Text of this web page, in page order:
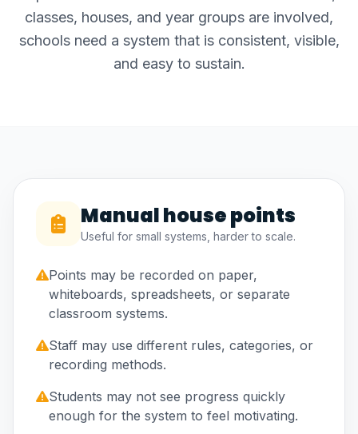
classes, houses, and year groups are involved,
schools need a system that is consistent, visible,
and easy to sustain.
Manual house points
Useful for small systems, harder to scale.
Points may be recorded on paper,
whiteboards, spreadsheets, or separate
classroom systems.
Staff may use different rules, categories, or
recording methods.
Students may not see progress quickly
enough for the system to feel motivating.